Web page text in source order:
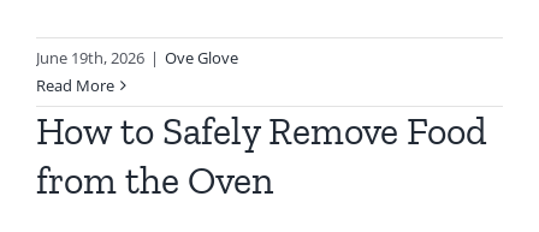
June 19th, 2026 | Ove Glove
Read More
How to Safely Remove Food
from the Oven